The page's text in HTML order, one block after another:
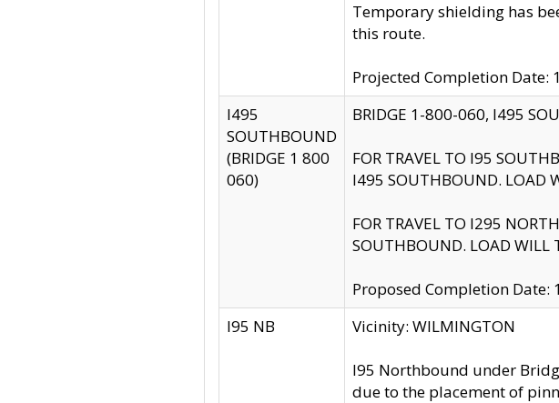
Temporary shielding has
this route.
Projected Completion Date:
I495
SOUTHBOUND
(BRIDGE 1 800
060)
BRIDGE 1-800-060, I495
FOR TRAVEL TO I95
I495 SOUTHBOUND. LOAD
FOR TRAVEL TO I295
SOUTHBOUND. LOAD WILL
Proposed Completion Date:
I95 NB
Vicinity: WILMINGTON
I95 Northbound under
due to the placement of